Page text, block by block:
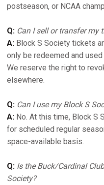
postseason, or NCAA
Q: Can I sell or transfer my
A: Block S Society tickets
only be redeemed and
We reserve the right to
elsewhere.
Q: Can I use my Block S
A: No. At this time, Block S
for scheduled regular
space-available basis.
Q: Is the Buck/Cardinal
Society?